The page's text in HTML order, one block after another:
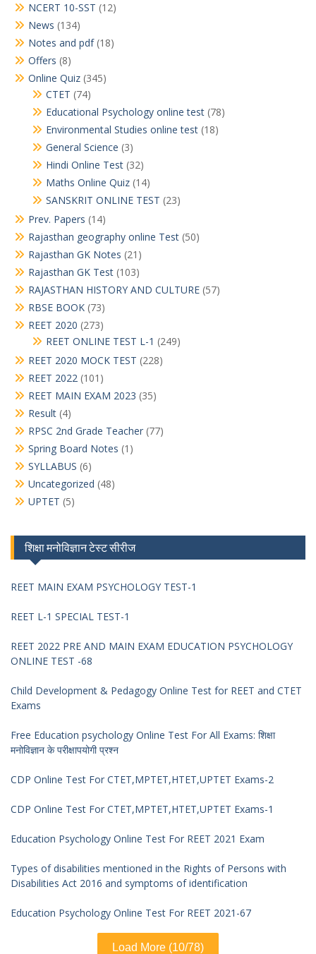
NCERT 10-SST (12)
News (134)
Notes and pdf(18)
Offers (8)
Online Quiz (345)
CTET (74)
Educational Psychology online test (78)
Environmental Studies online test (18)
General Science (3)
Hindi Online Test (32)
Maths Online Quiz (14)
SANSKRIT ONLINE TEST (23)
Prev. Papers (14)
Rajasthan geography online Test (50)
Rajasthan GK Notes (21)
Rajasthan GK Test (103)
RAJASTHAN HISTORY AND CULTURE (57)
RBSE BOOK (73)
REET 2020 (273)
REET ONLINE TEST L-1 (249)
REET 2020 MOCK TEST (228)
REET 2022 (101)
REET MAIN EXAM 2023 (35)
Result (4)
RPSC 2nd Grade Teacher (77)
Spring Board Notes (1)
SYLLABUS (6)
Uncategorized (48)
UPTET (5)
शिक्षा मनोविज्ञान टेस्ट सीरीज
REET MAIN EXAM PSYCHOLOGY TEST-1
REET L-1 SPECIAL TEST-1
REET 2022 PRE AND MAIN EXAM EDUCATION PSYCHOLOGY
ONLINE TEST -68
Child Development & Pedagogy Online Test for REET and CTET
Exams
Free Education psychology Online Test For All Exams: शिक्षा
मनोविज्ञान के परीक्षापयोगी प्रश्न
CDP Online Test For CTET,MPTET,HTET,UPTET Exams-2
CDP Online Test For CTET,MPTET,HTET,UPTET Exams-1
Education Psychology Online Test For REET 2021 Exam
Types of disabilities mentioned in the Rights of Persons with
Disabilities Act 2016 and symptoms of identification
Education Psychology Online Test For REET 2021-67
Load More (10/78)